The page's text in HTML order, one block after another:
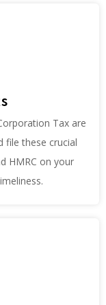
Tax are
file these crucial
HMRC on your